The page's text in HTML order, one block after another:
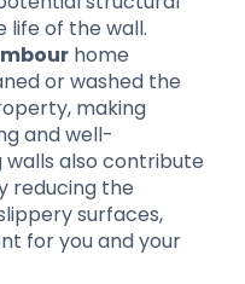
life of the wall.
home
or washed the
making
and well-
walls also contribute
reducing the
surfaces,
for you and your